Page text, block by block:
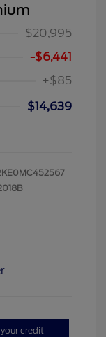
$20,995
-$6,441
+$85
$14,639
credit